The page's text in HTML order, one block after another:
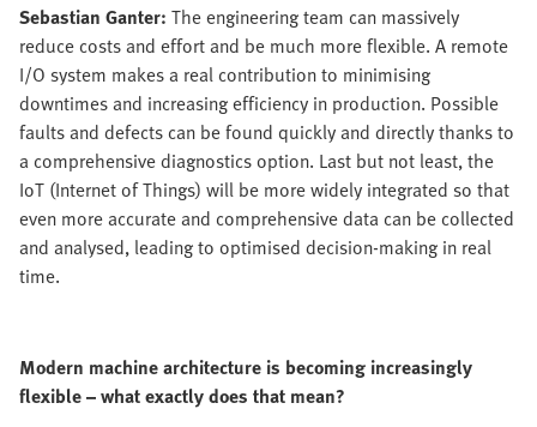
Sebastian Ganter: The engineering team can massively
reduce costs and effort and be much more flexible. A remote
I/O system makes a real contribution to minimising
downtimes and increasing efficiency in production. Possible
faults and defects can be found quickly and directly thanks to
a comprehensive diagnostics option. Last but not least, the
IoT (Internet of Things) will be more widely integrated so that
even more accurate and comprehensive data can be collected
and analysed, leading to optimised decision-making in real
time.
Modern machine architecture is becoming increasingly
flexible – what exactly does that mean?